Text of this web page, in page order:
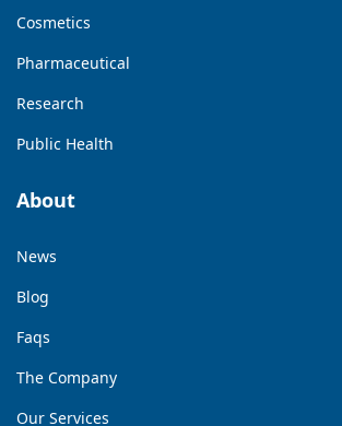
Cosmetics
Pharmaceutical
Research
Public Health
About
News
Blog
Faqs
The Company
Our Services